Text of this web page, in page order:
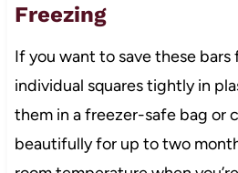
Freezing
If you want to save these bars
individual squares tightly in
them in a freezer-safe bag or
beautifully for up to two